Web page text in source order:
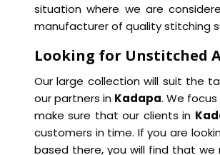
situation where we are
manufacturer of quality stitching
Looking for Unstitched
Our large collection will suit the
our partners in Kadapa. We
make sure that our clients in
customers in time. If you are
based there, you will find that